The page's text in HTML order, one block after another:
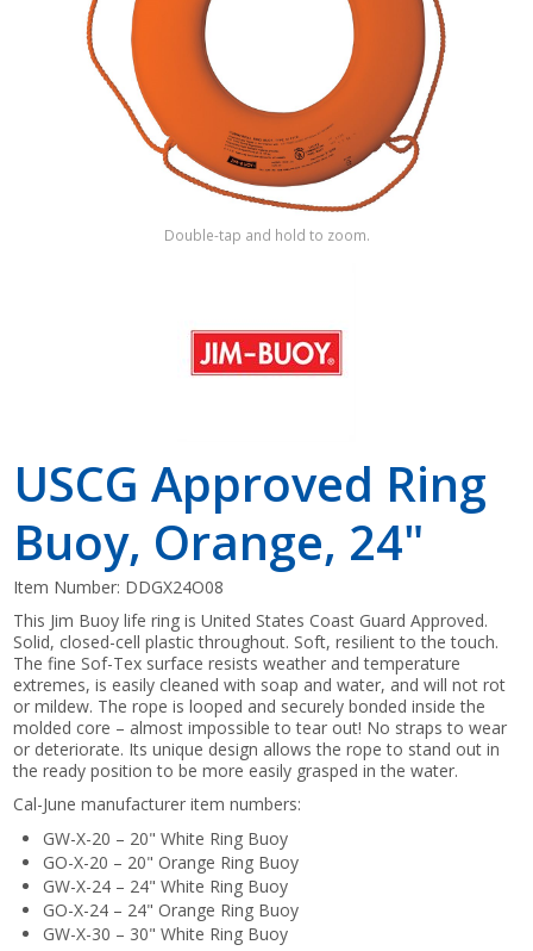
Double-tap and hold to zoom.
USCG Approved Ring
Buoy, Orange, 24"
Item Number: DDGX24O08
This Jim Buoy life ring is United States Coast Guard Approved.
Solid, closed-cell plastic throughout. Soft, resilient to the touch.
The fine Sof-Tex surface resists weather and temperature
extremes, is easily cleaned with soap and water, and will not rot
or mildew. The rope is looped and securely bonded inside the
molded core – almost impossible to tear out! No straps to wear
or deteriorate. Its unique design allows the rope to stand out in
the ready position to be more easily grasped in the water.
Cal-June manufacturer item numbers:
GW-X-20 – 20" White Ring Buoy
GO-X-20 – 20" Orange Ring Buoy
GW-X-24 – 24" White Ring Buoy
GO-X-24 – 24" Orange Ring Buoy
GW-X-30 – 30" White Ring Buoy